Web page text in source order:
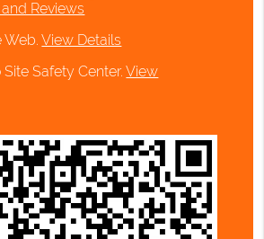
Reviews
Web.View Details
Site Safety Center.View